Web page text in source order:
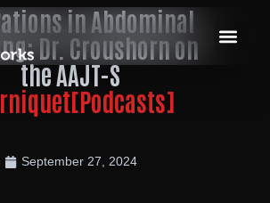
in Abdominal
Dr. Croushorn on
the AAJT-S
September 27, 2024